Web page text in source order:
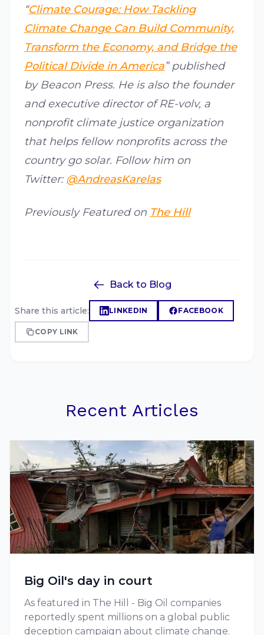
“Climate Courage: How Tackling
Climate Change Can Build Community,
Transform the Economy, and Bridge the
Political Divide in America” published
by Beacon Press. He is also the founder
and executive director of RE-volv, a
nonprofit climate justice organization
that helps fellow nonprofits across the
country go solar. Follow him on
Twitter: @AndreasKarelas
Previously Featured on The Hill
Back to Blog
Share this article: LINKEDIN FACEBOOK
COPY LINK
Recent Articles
Big Oil's day in court
As featured in The Hill - Big Oil companies
reportedly spent millions on a global public
deception campaign about climate change.